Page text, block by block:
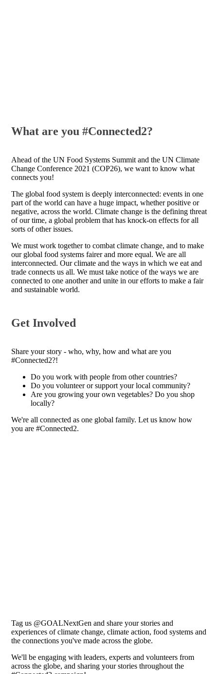
What are you #Connected2?
Ahead of the UN Food Systems Summit and the UN Climate
Change Conference 2021 (COP26), we want to know what
connects you!
The global food system is deeply interconnected: events in one
part of the world can have a huge impact, whether positive or
negative, across the world. Climate change is the defining threat
of our time, a global problem that has knock-on effects for all
sorts of other issues.
We must work together to combat climate change, and to make
our global food systems fairer and more equal. We are all
interconnected. Our climate and the ways in which we eat and
trade connects us all. We must take notice of the ways we are
connected to one another and unite in our efforts to make a fair
and sustainable world.
Get Involved
Share your story - who, why, how and what are you
#Connected2?!
Do you work with people from other countries?
Do you volunteer or support your local community?
Are you growing your own vegetables? Do you shop
locally?
We're all connected as one global family. Let us know how
you are #Connected2.
Tag us @GOALNextGen and share your stories and
experiences of climate change, climate action, food systems and
the connections you've made across the globe.
We'll be engaging with leaders, experts and volunteers from
across the globe, and sharing your stories throughout the